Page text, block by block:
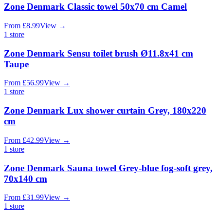
Zone Denmark Classic towel 50x70 cm Camel
From £8.99View →
1 store
Zone Denmark Sensu toilet brush Ø11.8x41 cm
Taupe
From £56.99View →
1 store
Zone Denmark Lux shower curtain Grey, 180x220
cm
From £42.99View →
1 store
Zone Denmark Sauna towel Grey-blue fog-soft grey,
70x140 cm
From £31.99View →
1 store